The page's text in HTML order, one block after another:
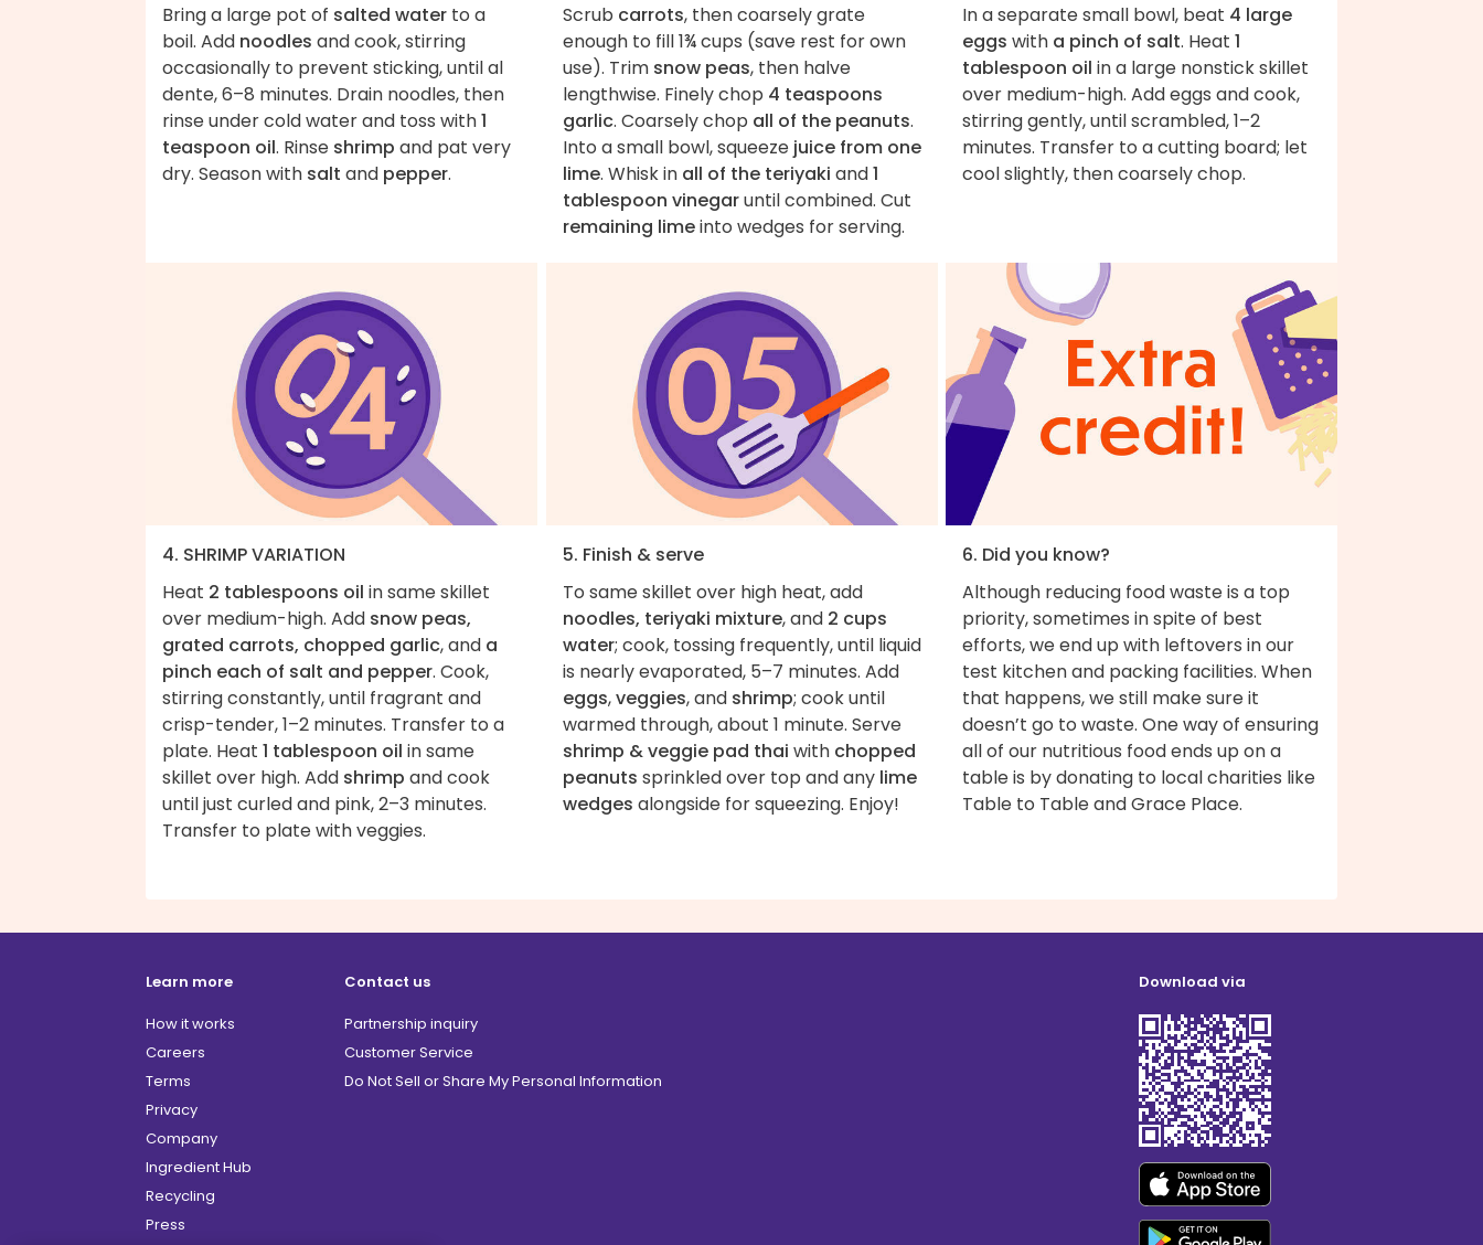
Bring a large pot of salted water to a
boil. Add noodles and cook, stirring
occasionally to prevent sticking, until al
dente, 6–8 minutes. Drain noodles, then
rinse under cold water and toss with1
teaspoon oil. Rinse shrimp and pat very
dry. Season with salt and pepper.
Scrub carrots, then coarsely grate
enough to fill 1¾ cups (save rest for own
use). Trim snow peas, then halve
lengthwise. Finely chop 4 teaspoons
garlic. Coarsely chop all of the peanuts.
Into a small bowl, squeeze juice from one
lime. Whisk in all of the teriyaki and1
tablespoon vinegaruntil combined. Cut
remaining limeinto wedges for serving.
In a separate small bowl, beat 4 large
eggs with a pinch of salt. Heat 1
tablespoon oil in a large nonstick skillet
over medium-high. Add eggs and cook,
stirring gently, until scrambled, 1–2
minutes. Transfer to a cutting board; let
cool slightly, then coarsely chop.
4. SHRIMP VARIATION
Heat 2 tablespoons oil in same skillet
over medium-high. Add snow peas,
grated carrots, chopped garlic, and a
pinch each of salt and pepper. Cook,
stirring constantly, until fragrant and
crisp-tender, 1–2 minutes. Transfer to a
plate. Heat 1 tablespoon oil in same
skillet over high. Add shrimp and cook
until just curled and pink, 2–3 minutes.
Transfer to plate with veggies.
5. Finish & serve
To same skillet over high heat, add
noodles, teriyaki mixture, and 2 cups
water; cook, tossing frequently, until liquid
is nearly evaporated, 5–7 minutes. Add
eggs,veggies, and shrimp; cook until
warmed through, about 1 minute. Serve
shrimp & veggie pad thai with chopped
peanuts sprinkled over top and any lime
wedges alongside for squeezing. Enjoy!
6. Did you know?
Although reducing food waste is a top
priority, sometimes in spite of best
efforts, we end up with leftovers in our
test kitchen and packing facilities. When
that happens, we still make sure it
doesn’t go to waste. One way of ensuring
all of our nutritious food ends up on a
table is by donating to local charities like
Table to Table and Grace Place.
Learn more
How it works
Careers
Terms
Privacy
Company
Ingredient Hub
Recycling
Press
Contact us
Partnership inquiry
Customer Service
Do Not Sell or Share My Personal Information
Download via